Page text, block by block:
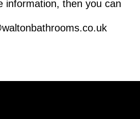
information, then you can